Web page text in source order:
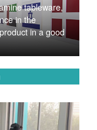
tableware,
in the
in a good